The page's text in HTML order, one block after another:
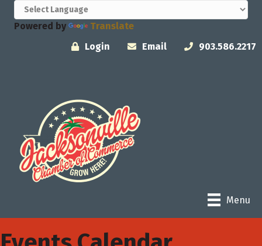
Powered by
Translate
Login
Email 903.586.2217
Menu